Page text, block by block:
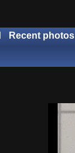
Recent photos